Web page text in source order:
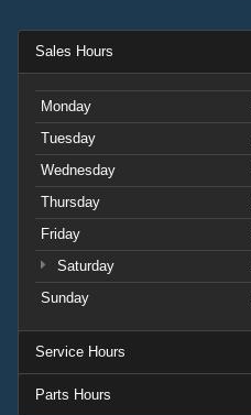
Sales Hours
Monday
Tuesday
Wednesday
Thursday
Friday
Saturday
Sunday
Service Hours
Parts Hours